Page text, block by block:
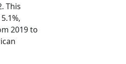
This
2019 to